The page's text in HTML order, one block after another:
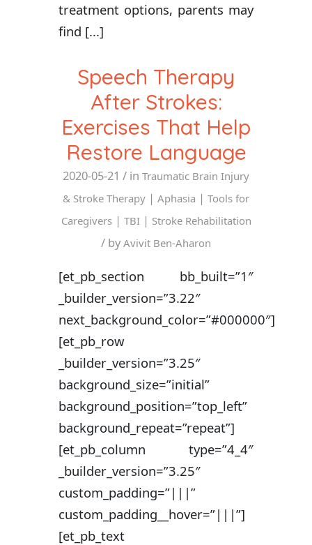
treatment options, parents may
find [...]
Speech Therapy
After Strokes:
Exercises That Help
Restore Language
2020-05-21 / in Traumatic Brain Injury
& Stroke Therapy | Aphasia | Tools for
Caregivers| TBI| Stroke Rehabilitation
/ byAvivit Ben-Aharon
[et_pb_section bb_built=”1″
_builder_version=”3.22″
next_background_color=”#000000″]
[et_pb_row
_builder_version=”3.25″
background_size=”initial”
background_position=”top_left”
background_repeat=”repeat”]
[et_pb_column type=”4_4″
_builder_version=”3.25″
custom_padding=”|||”
custom_padding__hover=”|||”]
[et_pb_text